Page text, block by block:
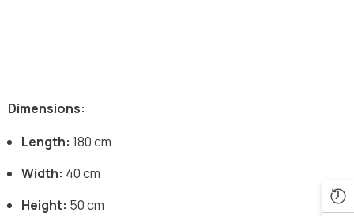
Dimensions:
Length: 180 cm
Width: 40 cm
Height: 50 cm